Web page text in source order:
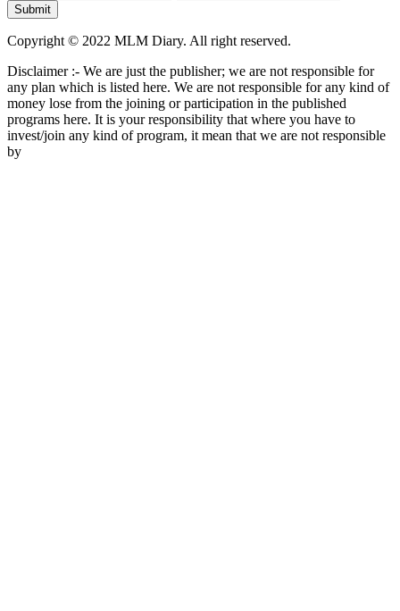
Copyright © 2022 MLM Diary. All right reserved.
Disclaimer :- We are just the publisher; we are not responsible for
any plan which is listed here. We are not responsible for any kind of
money lose from the joining or participation in the published
programs here. It is your responsibility that where you have to
invest/join any kind of program, it mean that we are not responsible
by